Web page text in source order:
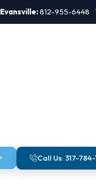
Evansville:812-955-6448
Call Us: 317-784-